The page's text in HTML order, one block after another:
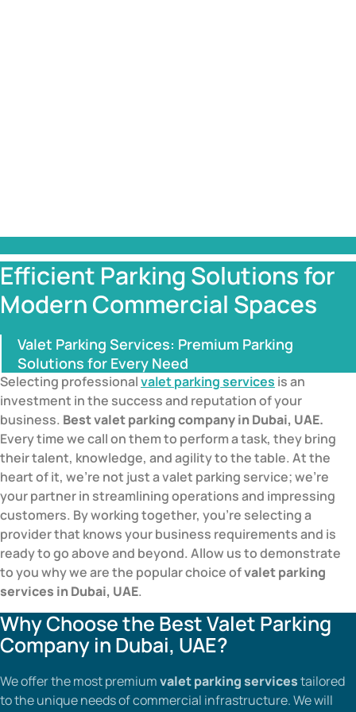
Efficient Parking Solutions for
Modern Commercial Spaces
Valet Parking Services: Premium Parking
Solutions for Every Need
Selecting professionalvalet parking services is an
investment in the success and reputation of your
business. Best valet parking company in Dubai, UAE.
Every time we call on them to perform a task, they bring
their talent, knowledge, and agility to the table. At the
heart of it, we’re not just a valet parking service; we’re
your partner in streamlining operations and impressing
customers. By working together, you’re selecting a
provider that knows your business requirements and is
ready to go above and beyond. Allow us to demonstrate
to you why we are the popular choice ofvalet parking
services in Dubai, UAE.
Why Choose the Best Valet Parking
Company in Dubai, UAE?
We offer the most premiumvalet parking servicestailored
to the unique needs of commercial infrastructure. We will